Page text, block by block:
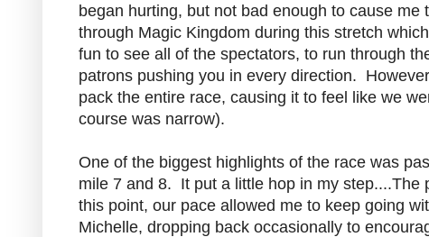
began hurting, but not bad enough to cause
through Magic Kingdom during this stretch
fun to see all of the spectators, to run through
patrons pushing you in every direction.
pack the entire race, causing it to feel like we
course was narrow).
One of the biggest highlights of the race was
mile 7 and 8. It put a little hop in my
this point, our pace allowed me to keep going
Michelle, dropping back occasionally to